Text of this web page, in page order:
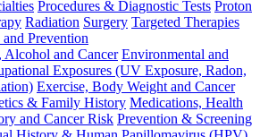
Procedures & Diagnostic Tests Proton
Radiation Surgery Targeted Therapies
Prevention
Alcohol and Cancer Environmental and
Exposures (UV Exposure, Radon,
Exercise, Body Weight and Cancer
& Family History Medications, Health
and Cancer Risk Prevention & Screening